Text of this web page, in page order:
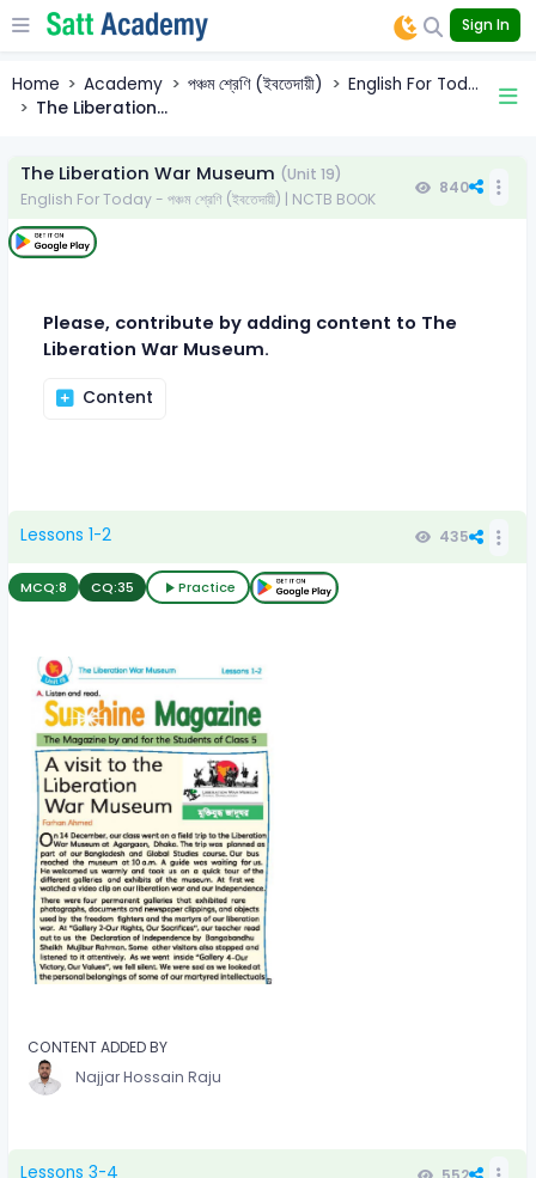
Sign In
Home Academy পঞ্চম শ্রেণি (ইবতেদায়ী)
English For Tod...
The Liberation...
The Liberation War Museum (Unit 19)
English For Today - পঞ্চম শ্রেণি (ইবতেদায়ী) | NCTB BOOK
840
Please, contribute by adding content to The
Liberation War Museum.
Content
Lessons 1-2 435
MCQ:8 CQ:35 Practice
CONTENT ADDED BY
Najjar Hossain Raju
Lessons 3-4